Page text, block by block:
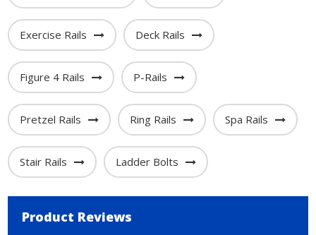
Exercise Rails Deck Rails
Figure 4 Rails P-Rails
Pretzel Rails Ring Rails Spa Rails
Stair Rails Ladder Bolts
Product Reviews